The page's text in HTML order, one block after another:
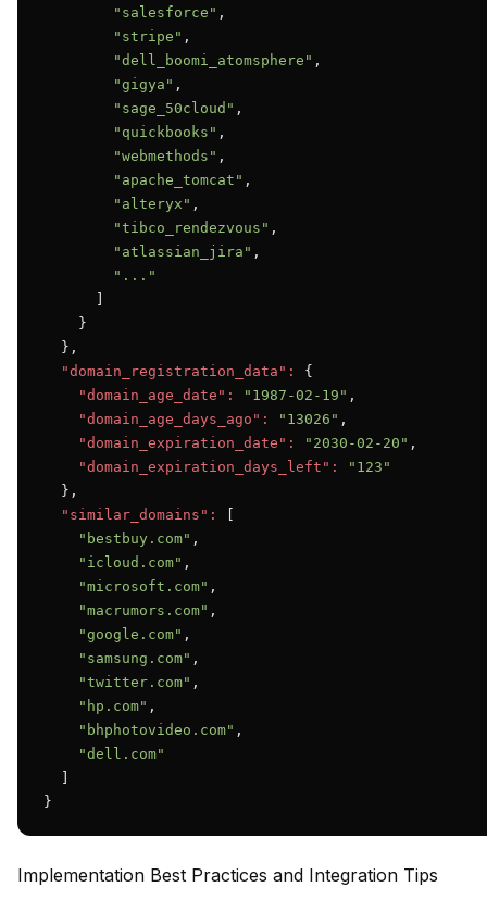
"salesforce" ,
"stripe" ,
"dell_boomi_atomsphere" ,
"gigya" ,
"sage_50cloud" ,
"quickbooks" ,
"webmethods" ,
"apache_tomcat" ,
"alteryx" ,
"tibco_rendezvous" ,
"atlassian_jira" ,
"..."
    }
  },
"domain_registration_data":
{
"domain_age_date":
"1987-02-19" ,
"domain_age_days_ago":
"13026" ,
"domain_expiration_date":
"2030-02-20" ,
"domain_expiration_days_left":
"123"
  },
"similar_domains":
"bestbuy.com" ,
"icloud.com" ,
"microsoft.com" ,
"macrumors.com" ,
"google.com" ,
"samsung.com" ,
"twitter.com" ,
"hp.com" ,
"bhphotovideo.com" ,
"dell.com"
}
Implementation Best Practices and Integration Tips